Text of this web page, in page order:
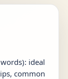
ideal
common